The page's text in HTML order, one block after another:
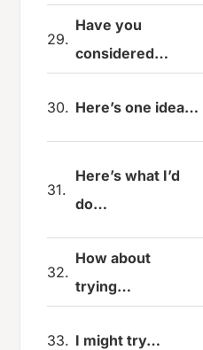
29.
Have you
considered…
30. Here’s one idea…
31.
Here’s what I’d
do…
32.
How about
trying…
33. I might try…